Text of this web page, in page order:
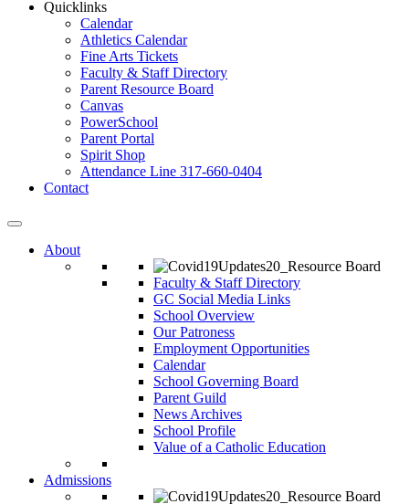
Quicklinks
Calendar
Athletics Calendar
Fine Arts Tickets
Faculty & Staff Directory
Parent Resource Board
Canvas
PowerSchool
Parent Portal
Spirit Shop
Attendance Line 317-660-0404
Contact
About
Faculty & Staff Directory
GC Social Media Links
School Overview
Our Patroness
Employment Opportunities
Calendar
School Governing Board
Parent Guild
News Archives
School Profile
Value of a Catholic Education
Admissions